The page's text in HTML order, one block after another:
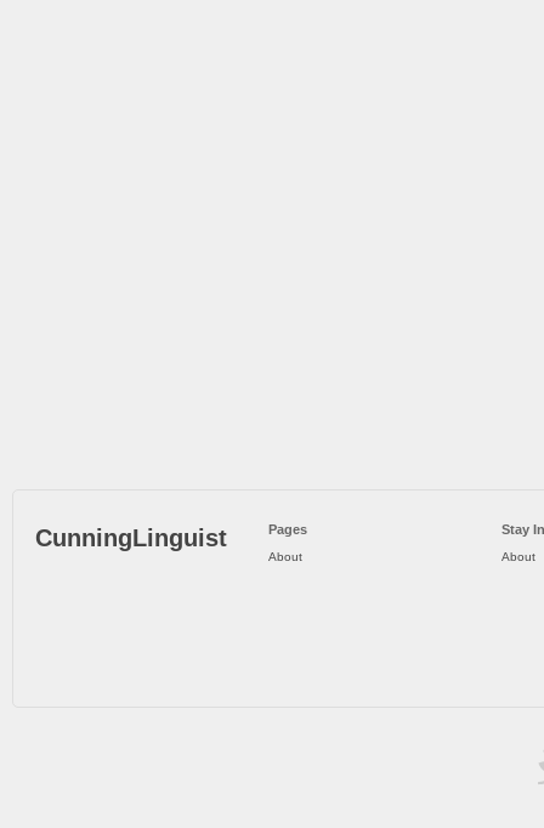
CunningLinguist Pages
About
Stay
About